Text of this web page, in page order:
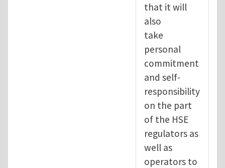
that it will
also
take
personal
commitment
and self-
responsibility
on the part
of the HSE
regulators as
well as
operators to